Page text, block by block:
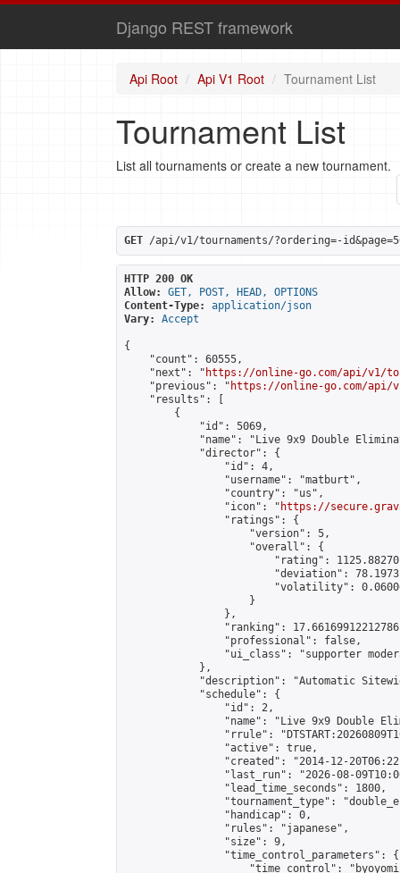
Django REST framework
Api Root Api V1 Root Tournament List
Tournament List
List all tournaments or create a new tournament.
GET /api/v1/tournaments/?ordering=-
HTTP 200 OK
Allow:
GET, POST, HEAD, OPTIONS
Content-Type:
application/json
Vary:
Accept
{
    "count": 60555,
    "next": "
https://online-go.com/api/v1/
    "previous": "
https://online-go.com/api/
    "results": [
        {
            "id": 5069,
"name": "Live 9x9 Double
            "director": {
                "id": 4,
                "username": "matburt",
                "country": "us",
                "icon": "
https://
                "ratings": {
                    "version": 5,
                    "overall": {
"rating":
"deviation":
"volatility":
                    }
                },
"ranking":
                "professional": false,
"ui_class": "supporter
            },
"description": "Automatic
            "schedule": {
                "id": 2,
"name": "Live 9x9 Double
"rrule":
                "active": true,
"created": "2014-12-
"last_run": "2026-08-
                "lead_time_seconds": 1800,
"tournament_type":
                "handicap": 0,
                "rules": "japanese",
                "size": 9,
                "time_control_parameters": {
"time_control":